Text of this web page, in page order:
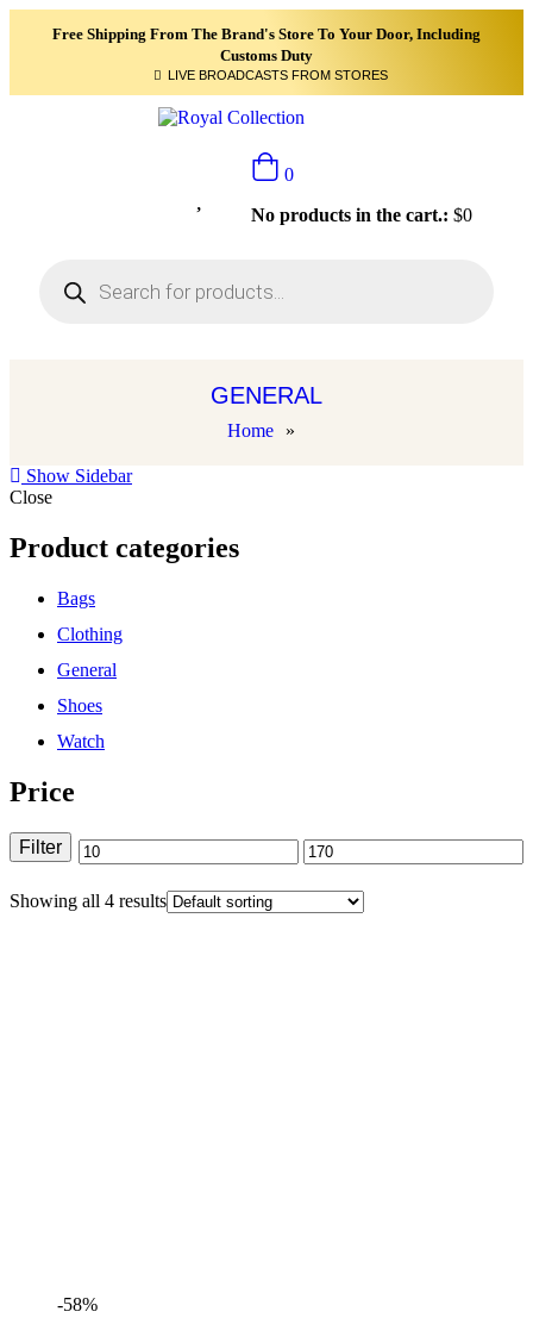
Free Shipping From The Brand's Store To Your Door, Including
Customs Duty
LIVE BROADCASTS FROM STORES
0
No products in the cart.: $0
GENERAL
Home »
Show Sidebar
Close
Product categories
Bags
Clothing
General
Shoes
Watch
Price
Filter
Showing all 4 results
-58%